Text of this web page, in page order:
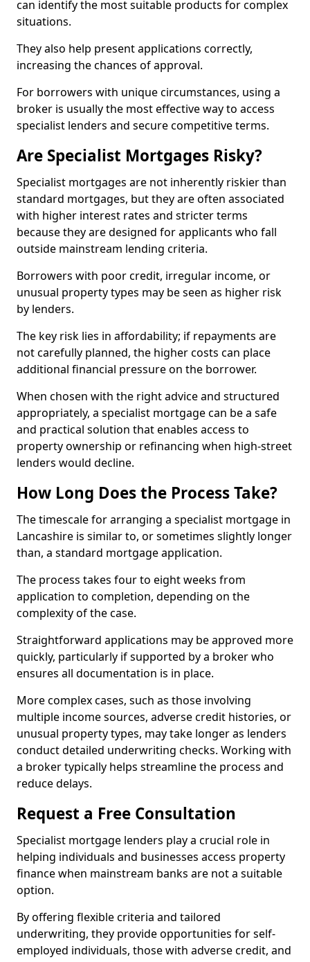
can identify the most suitable products for complex
situations.
They also help present applications correctly,
increasing the chances of approval.
For borrowers with unique circumstances, using a
broker is usually the most effective way to access
specialist lenders and secure competitive terms.
Are Specialist Mortgages Risky?
Specialist mortgages are not inherently riskier than
standard mortgages, but they are often associated
with higher interest rates and stricter terms
because they are designed for applicants who fall
outside mainstream lending criteria.
Borrowers with poor credit, irregular income, or
unusual property types may be seen as higher risk
by lenders.
The key risk lies in affordability; if repayments are
not carefully planned, the higher costs can place
additional financial pressure on the borrower.
When chosen with the right advice and structured
appropriately, a specialist mortgage can be a safe
and practical solution that enables access to
property ownership or refinancing when high-street
lenders would decline.
How Long Does the Process Take?
The timescale for arranging a specialist mortgage in
Lancashire is similar to, or sometimes slightly longer
than, a standard mortgage application.
The process takes four to eight weeks from
application to completion, depending on the
complexity of the case.
Straightforward applications may be approved more
quickly, particularly if supported by a broker who
ensures all documentation is in place.
More complex cases, such as those involving
multiple income sources, adverse credit histories, or
unusual property types, may take longer as lenders
conduct detailed underwriting checks. Working with
a broker typically helps streamline the process and
reduce delays.
Request a Free Consultation
Specialist mortgage lenders play a crucial role in
helping individuals and businesses access property
finance when mainstream banks are not a suitable
option.
By offering flexible criteria and tailored
underwriting, they provide opportunities for self-
employed individuals, those with adverse credit, and